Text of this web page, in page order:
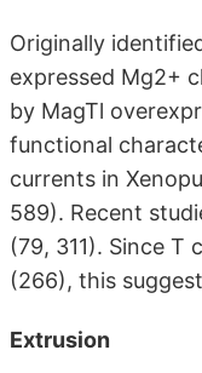
Originally
expressed Mg2+
by MagTl
functional
currents in
589). Recent
(79, 311). Since
(266), this
Extrusion